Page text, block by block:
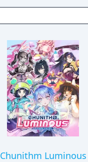
Chunithm Luminous